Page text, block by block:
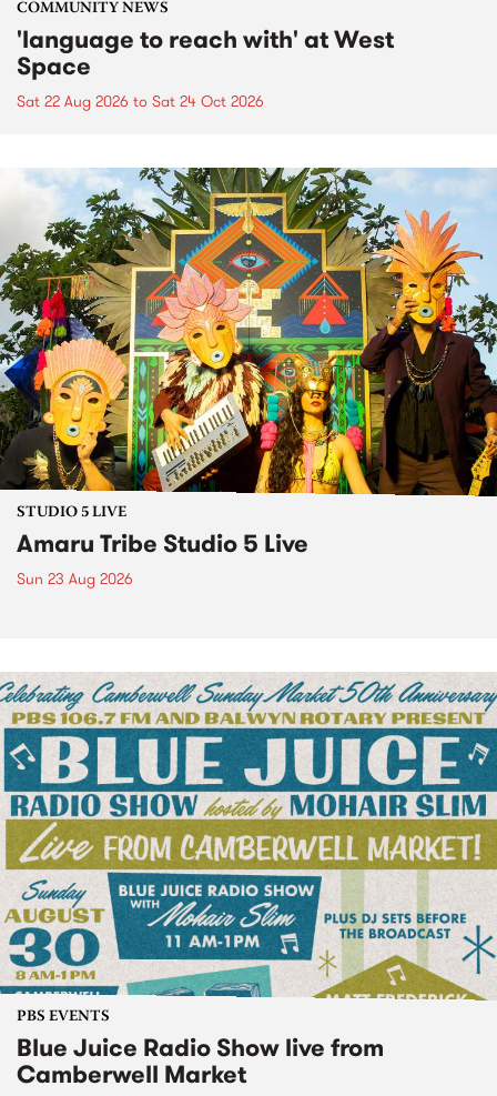
COMMUNITY NEWS
'language to reach with' at West
Space
Sat 22 Aug 2026 to Sat 24 Oct 2026
STUDIO 5 LIVE
Amaru Tribe Studio 5 Live
Sun 23 Aug 2026
PBS EVENTS
Blue Juice Radio Show live from
Camberwell Market